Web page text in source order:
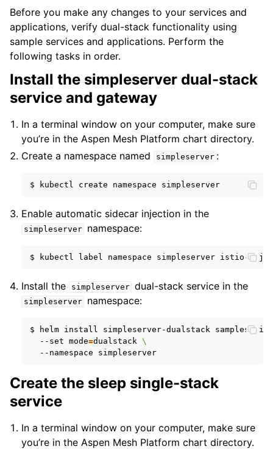
Before you make any changes to your services and
applications, verify dual-stack functionality using
sample services and applications. Perform the
following tasks in order.
Install the simpleserver dual-stack
service and gateway
In a terminal window on your computer, make sure
you’re in the Aspen Mesh Platform chart directory.
Create a namespace named
simpleserver :
$ kubectl create namespace
Enable automatic sidecar injection in the
simpleserver namespace:
$ kubectl label namespace simpleserver istio-
Install the simpleserver dual-stack service in the
simpleserver namespace:
$ helm install simpleserver-dualstack samples/
--set
mode=dualstack \
--namespace
Create the sleep single-stack
service
In a terminal window on your computer, make sure
you’re in the Aspen Mesh Platform chart directory.